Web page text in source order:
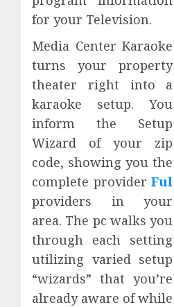
for your Television.
Media Center Karaoke
turns your property
theater right into a
karaoke setup. You
inform the Setup
Wizard of your zip
code, showing you the
complete providerFul
providers in your
area. The pc walks you
through each setting
utilizing varied setup
“wizards” that you’re
already aware of while